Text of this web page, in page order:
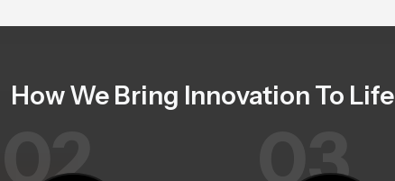
How We Bring Innovation To Life
02 03